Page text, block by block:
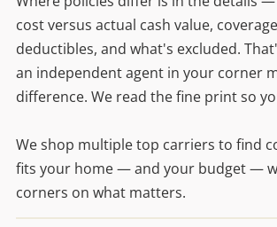
cost versus actual cash value,
deductibles, and what's excluded.
an independent agent in your corner
difference. We read the fine print so
We shop multiple top carriers to find
fits your home — and your budget —
corners on what matters.